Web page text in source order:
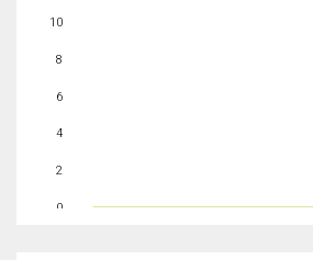
0
2
4
6
8
10